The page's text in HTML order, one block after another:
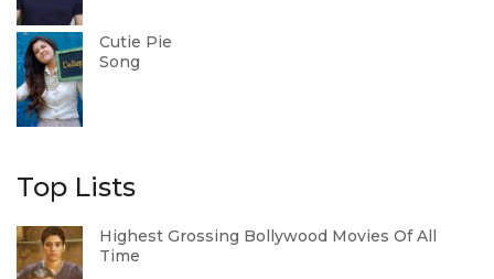
Cutie Pie
Song
Top Lists
Highest Grossing Bollywood Movies Of All
Time